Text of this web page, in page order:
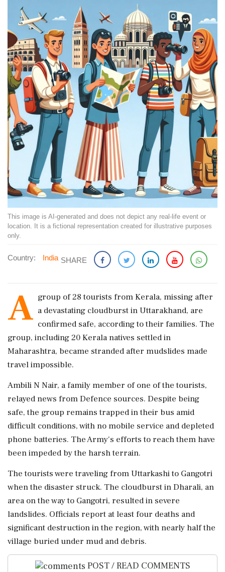
This image is AI-generated and does not depict any real-life event or
location. It is a fictional representation created for illustrative purposes
only.
Country: India SHARE
A group of 28 tourists from Kerala, missing after
a devastating cloudburst in Uttarakhand, are
confirmed safe, according to their families. The
group, including 20 Kerala natives settled in
Maharashtra, became stranded after mudslides made
travel impossible.
Ambili N Nair, a family member of one of the tourists,
relayed news from Defence sources. Despite being
safe, the group remains trapped in their bus amid
difficult conditions, with no mobile service and depleted
phone batteries. The Army's efforts to reach them have
been impeded by the harsh terrain.
The tourists were traveling from Uttarkashi to Gangotri
when the disaster struck. The cloudburst in Dharali, an
area on the way to Gangotri, resulted in severe
landslides. Officials report at least four deaths and
significant destruction in the region, with nearly half the
village buried under mud and debris.
POST / READ COMMENTS